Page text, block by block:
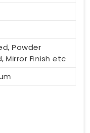
Powder
Mirror Finish etc